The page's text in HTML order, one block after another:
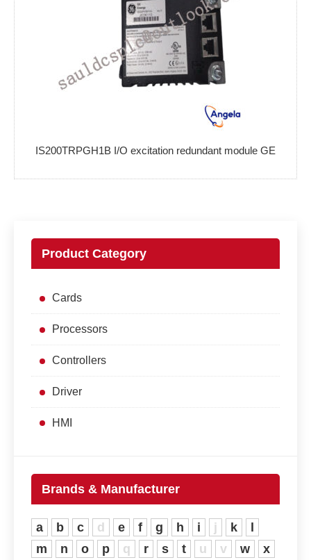
IS200TRPGH1B I/O excitation redundant module GE
Product Category
Cards
Processors
Controllers
Driver
HMI
Brands & Manufacturer
a b c d e f g h i j k
m
n o p q r s t u v w
x